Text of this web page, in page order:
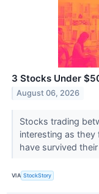
3 Stocks Under
August 06, 2026
Stocks trading
interesting as they
have survived
VIA StockStory